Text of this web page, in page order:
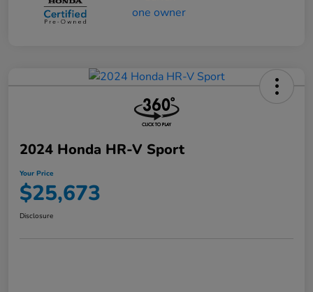
2024 Honda HR-V Sport
Your Price
$25,673
Disclosure